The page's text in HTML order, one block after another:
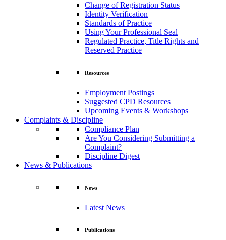
Change of Registration Status
Identity Verification
Standards of Practice
Using Your Professional Seal
Regulated Practice, Title Rights and
Reserved Practice
Resources
Employment Postings
Suggested CPD Resources
Upcoming Events & Workshops
Complaints & Discipline
Compliance Plan
Are You Considering Submitting a
Complaint?
Discipline Digest
News & Publications
News
Latest News
Publications